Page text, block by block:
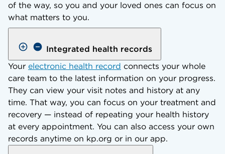
of the way, so you and your loved ones can focus on
what matters to you.
Integrated health records
Your electronic health record connects your whole
care team to the latest information on your progress.
They can view your visit notes and history at any
time. That way, you can focus on your treatment and
recovery — instead of repeating your health history
at every appointment. You can also access your own
records anytime on kp.org or in our app.